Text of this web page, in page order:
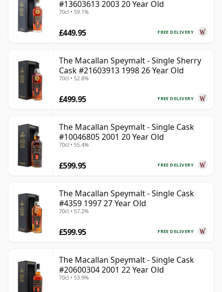
#13603613 2003 20 Year Old
70cl • 59.1%
FREE DELIVERY
£449.95
The Macallan Speymalt - Single Sherry
Cask #21603913 1998 26 Year Old
70cl • 52.8%
FREE DELIVERY
£499.95
The Macallan Speymalt - Single Cask
#10046805 2001 20 Year Old
70cl • 55.4%
FREE DELIVERY
£599.95
The Macallan Speymalt - Single Cask
#4359 1997 27 Year Old
70cl • 57.2%
FREE DELIVERY
£599.95
The Macallan Speymalt - Single Cask
#20600304 2001 22 Year Old
70cl • 53.9%